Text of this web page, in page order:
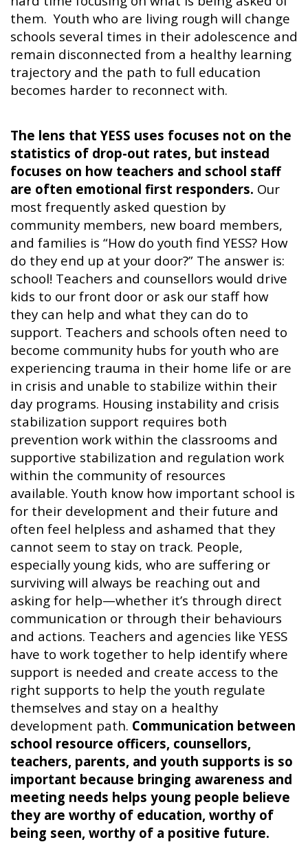
them. Youth who are living rough will change
schools several times in their adolescence and
remain disconnected from a healthy learning
trajectory and the path to full education
becomes harder to reconnect with.
The lens that YESS uses focuses not on the
statistics of drop-out rates, but instead
focuses on how teachers and school staff
are often emotional first responders. Our
most frequently asked question by
community members, new board members,
and families is “How do youth find YESS? How
do they end up at your door?” The answer is:
school! Teachers and counsellors would drive
kids to our front door or ask our staff how
they can help and what they can do to
support. Teachers and schools often need to
become community hubs for youth who are
experiencing trauma in their home life or are
in crisis and unable to stabilize within their
day programs. Housing instability and crisis
stabilization support requires both
prevention work within the classrooms and
supportive stabilization and regulation work
within the community of resources
available. Youth know how important school is
for their development and their future and
often feel helpless and ashamed that they
cannot seem to stay on track. People,
especially young kids, who are suffering or
surviving will always be reaching out and
asking for help—whether it’s through direct
communication or through their behaviours
and actions. Teachers and agencies like YESS
have to work together to help identify where
support is needed and create access to the
right supports to help the youth regulate
themselves and stay on a healthy
development path. Communication between
school resource officers, counsellors,
teachers, parents, and youth supports is so
important because bringing awareness and
meeting needs helps young people believe
they are worthy of education, worthy of
being seen, worthy of a positive future.